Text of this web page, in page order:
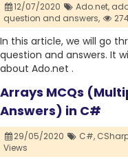
12/07/2020 Ado.net,
question and answers,
In this article, we will go
question and answers. It
about Ado.net .
Arrays MCQs
Answers) in C#
29/05/2020 C#,
Views